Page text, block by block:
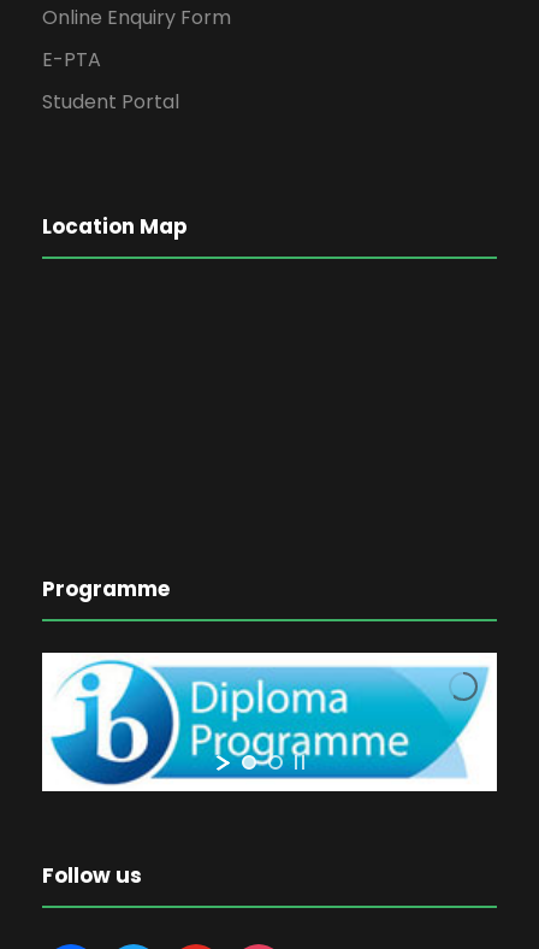
Online Enquiry Form
E-PTA
Student Portal
Location Map
Programme
Follow us